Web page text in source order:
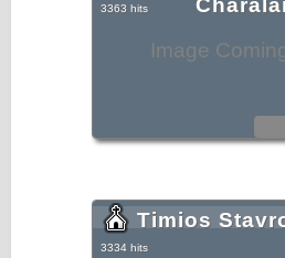
Image
3363 hits
Timios
3334 hits